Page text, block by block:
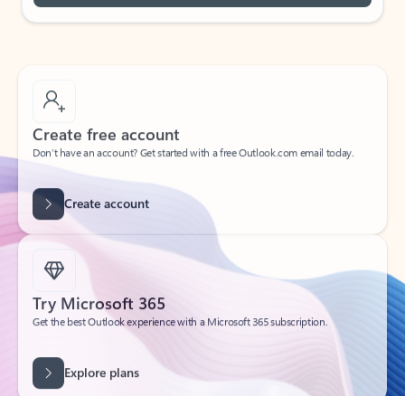
Create free account
Don’t have an account? Get started with a free Outlook.com email today.
Create account
Try Microsoft 365
Get the best Outlook experience with a Microsoft 365 subscription.